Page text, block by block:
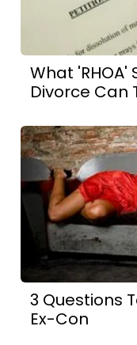
What
Divorce Can
3 Questions
Ex-Con